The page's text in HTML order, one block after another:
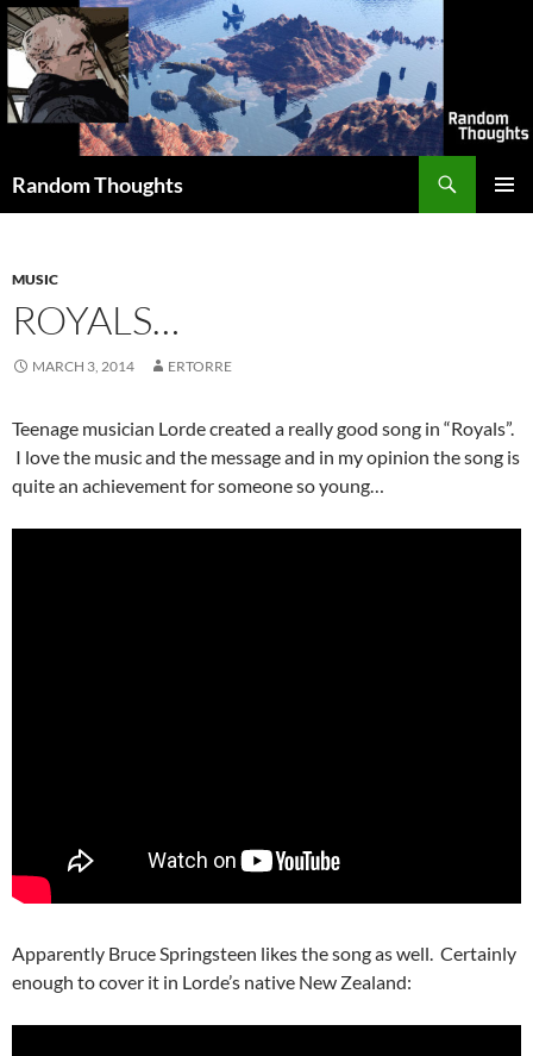
Skip
to
content
Random Thoughts
MUSIC
ROYALS…
MARCH 3, 2014 ERTORRE
Teenage musician Lorde created a really good song in “Royals”.
I love the music and the message and in my opinion the song is
quite an achievement for someone so young…
Apparently Bruce Springsteen likes the song as well. Certainly
enough to cover it in Lorde’s native New Zealand: